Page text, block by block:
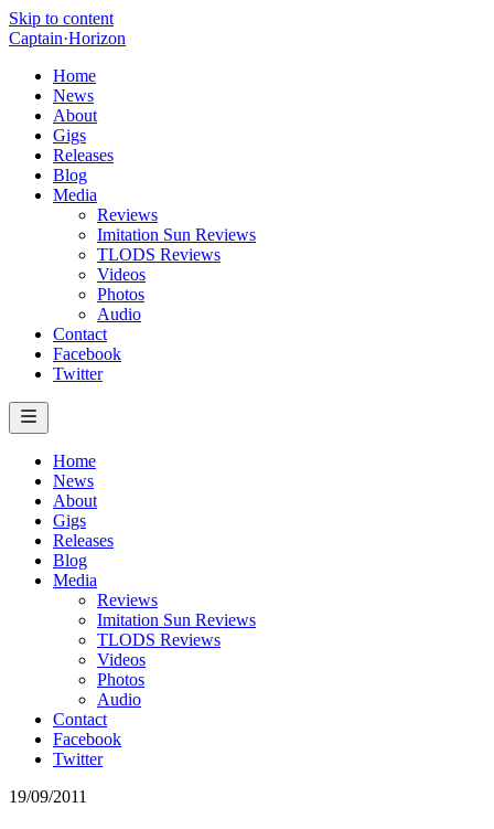
Skip to content
Captain·Horizon
Home
News
About
Gigs
Releases
Blog
Media
Reviews
Imitation Sun Reviews
TLODS Reviews
Videos
Photos
Audio
Contact
Facebook
Twitter
Home
News
About
Gigs
Releases
Blog
Media
Reviews
Imitation Sun Reviews
TLODS Reviews
Videos
Photos
Audio
Contact
Facebook
Twitter
19/09/2011